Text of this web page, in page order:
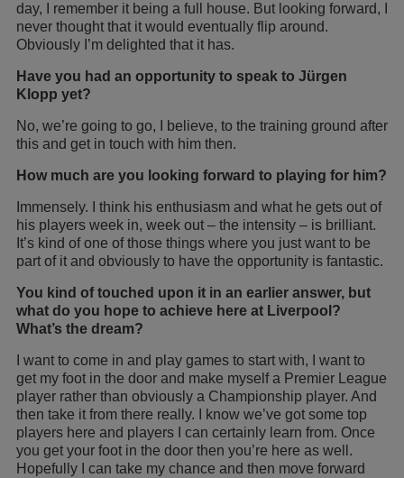
day, I remember it being a full house. But looking forward, I
never thought that it would eventually flip around.
Obviously I’m delighted that it has.
Have you had an opportunity to speak to Jürgen
Klopp yet?
No, we’re going to go, I believe, to the training ground after
this and get in touch with him then.
How much are you looking forward to playing for him?
Immensely. I think his enthusiasm and what he gets out of
his players week in, week out – the intensity – is brilliant.
It’s kind of one of those things where you just want to be
part of it and obviously to have the opportunity is fantastic.
You kind of touched upon it in an earlier answer, but
what do you hope to achieve here at Liverpool?
What’s the dream?
I want to come in and play games to start with, I want to
get my foot in the door and make myself a Premier League
player rather than obviously a Championship player. And
then take it from there really. I know we’ve got some top
players here and players I can certainly learn from. Once
you get your foot in the door then you’re here as well.
Hopefully I can take my chance and then move forward